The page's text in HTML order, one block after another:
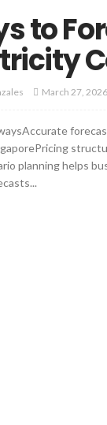
to
March 27, 2026
planning helps